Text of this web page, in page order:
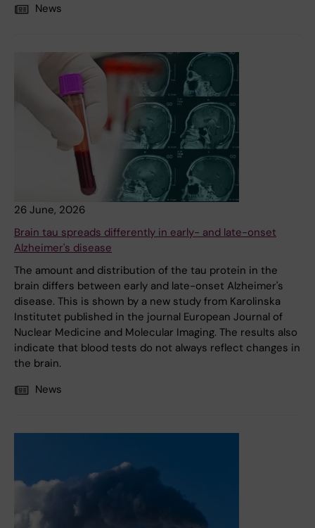
News
26 June, 2026
Brain tau spreads differently in early- and late-onset
Alzheimer's disease
The amount and distribution of the tau protein in the
brain differs between early and late-onset Alzheimer's
disease. This is shown by a new study from Karolinska
Institutet published in the journal European Journal of
Nuclear Medicine and Molecular Imaging. The results also
indicate that blood tests do not always reflect changes in
the brain.
News